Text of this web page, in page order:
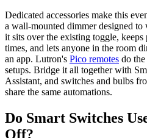
Dedicated accessories make this
a wall-mounted dimmer designed
it sits over the existing toggle,
times, and lets anyone in the room
an app. Lutron's Pico remotes do the
setups. Bridge it all together with
Assistant, and switches and bulbs
share the same automations.
Do Smart Switches
Off?